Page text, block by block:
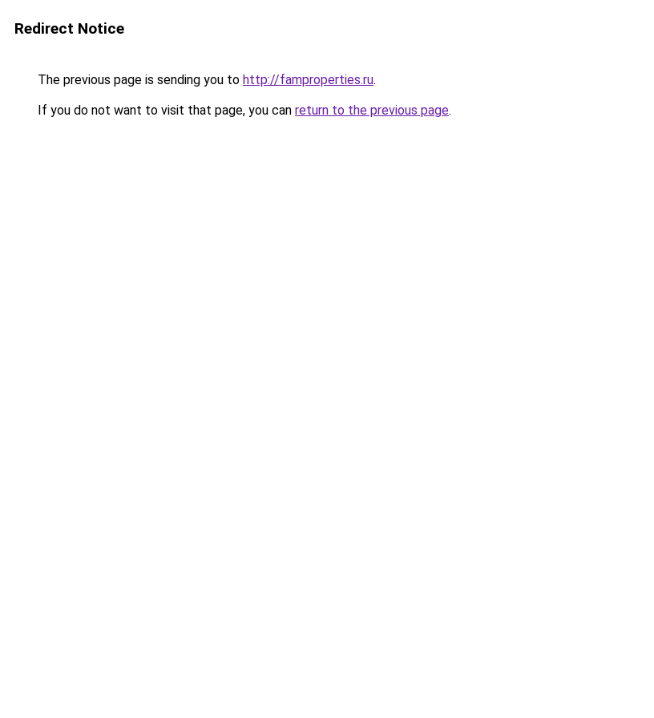
Redirect Notice
The previous page is sending you to http://famproperties.ru.
If you do not want to visit that page, you can return to the previous page.